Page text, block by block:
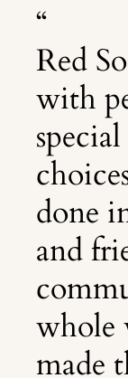
“
Red
with
done
and
whole
made